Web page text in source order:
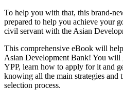
To help you with that, this brand-
prepared to help you achieve your
civil servant with the Asian
This comprehensive eBook will
Asian Development Bank! You
YPP, learn how to apply for it and
knowing all the main strategies and
selection process.